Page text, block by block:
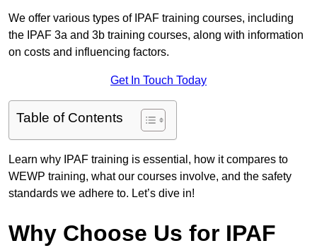
We offer various types of IPAF training courses, including
the IPAF 3a and 3b training courses, along with information
on costs and influencing factors.
Get In Touch Today
Table of Contents
Learn why IPAF training is essential, how it compares to
WEWP training, what our courses involve, and the safety
standards we adhere to. Let’s dive in!
Why Choose Us for IPAF